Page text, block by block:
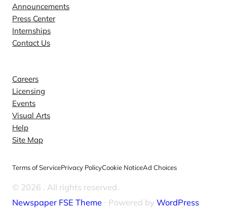
Announcements
Press Center
Internships
Contact Us
Careers
Licensing
Events
Visual Arts
Help
Site Map
Terms of ServicePrivacy PolicyCookie NoticeAd Choices
© 2026 . All rights reserved.
Newspaper FSE Theme ⋅ Powered by WordPress